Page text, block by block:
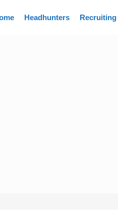
Headhunters Recruiting